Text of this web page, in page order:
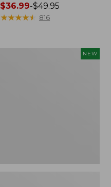
Price
range
$36.99-$49.95
★★★★★
★★★★★ 816
NEW